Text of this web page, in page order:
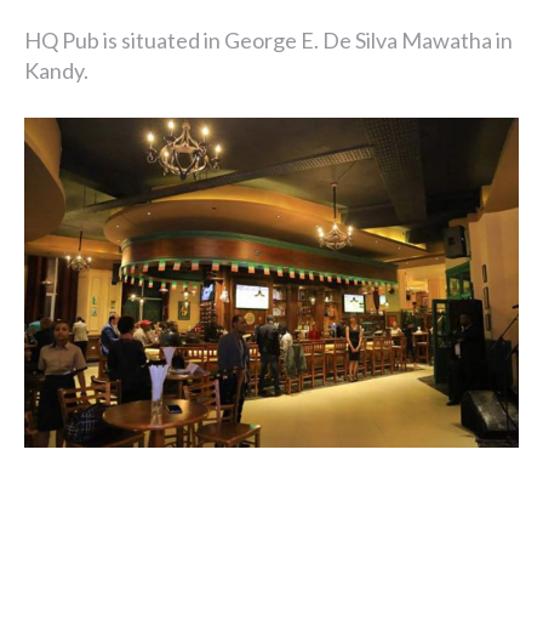
HQ Pub is situated in George E. De Silva Mawatha in
Kandy.